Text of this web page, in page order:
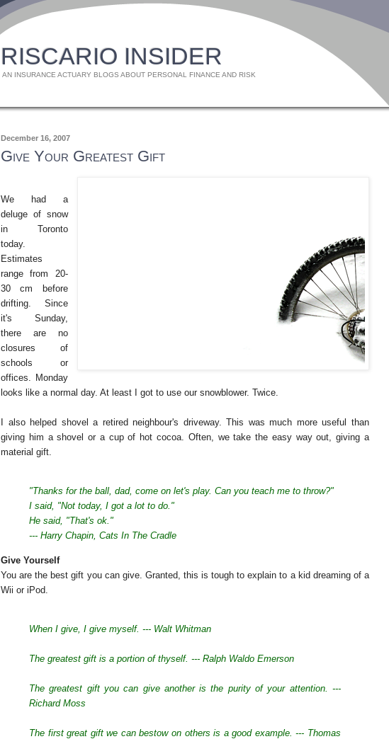
RISCARIO INSIDER
AN INSURANCE ACTUARY BLOGS ABOUT PERSONAL FINANCE AND RISK
December 16, 2007
Give Your Greatest Gift
We had a
deluge of snow
in Toronto
today.
Estimates
range from 20-
30 cm before
drifting. Since
it's Sunday,
there are no
closures of
schools or
offices. Monday
looks like a normal day. At least I got to use our snowblower. Twice.
I also helped shovel a retired neighbour's driveway. This was much more useful than
giving him a shovel or a cup of hot cocoa. Often, we take the easy way out, giving a
material gift.
"Thanks for the ball, dad, come on let's play. Can you teach me to throw?"
I said, "Not today, I got a lot to do."
He said, "That's ok."
--- Harry Chapin, Cats In The Cradle
Give Yourself
You are the best gift you can give. Granted, this is tough to explain to a kid dreaming of a
Wii or iPod.
When I give, I give myself. --- Walt Whitman
The greatest gift is a portion of thyself. --- Ralph Waldo Emerson
The greatest gift you can give another is the purity of your attention. ---
Richard Moss
The first great gift we can bestow on others is a good example. --- Thomas